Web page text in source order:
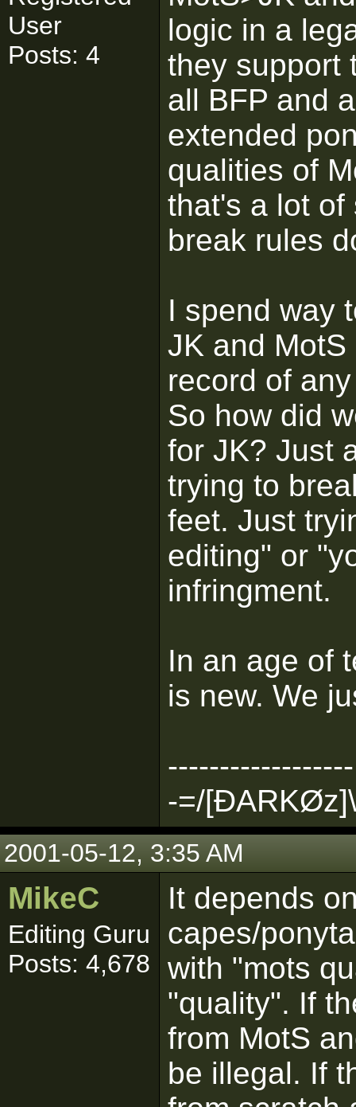
User
Posts: 4
logic in a
they support
all BFP and
extended
qualities of
that's a lot of
break rules
I spend way
JK and
record of
So how did
for JK? Just
trying to
feet. Just
editing" or
infringment.
In an age of
is new. We
------------------
-=/
2001-05-12, 3:35 AM
MikeC
Editing Guru
Posts: 4,678
It depends
capes/
with "mots
"quality". If
from MotS
be illegal. If